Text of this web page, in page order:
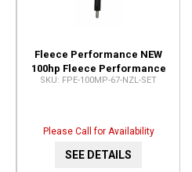
Fleece Performance NEW
100hp Fleece Performance
6.7L Cummins Injector
FPE-100MP-67-NZL-SET
Please Call for Availability
SEE DETAILS